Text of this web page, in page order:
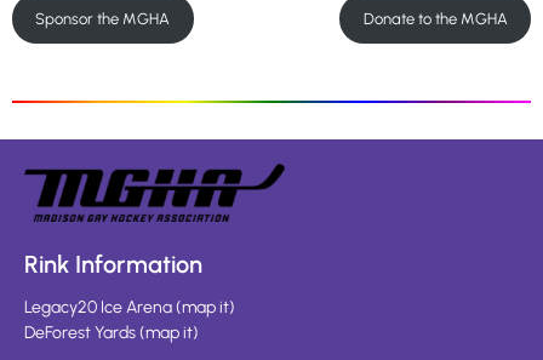
Sponsor the MGHA Donate to the MGHA
Rink Information
Legacy20 Ice Arena(map it)
DeForest Yards(map it)